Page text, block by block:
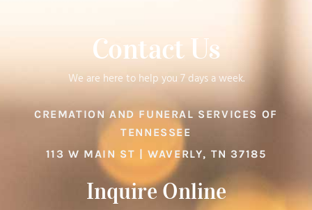
Contact Us
We are here to help you 7 days a week.
CREMATION AND FUNERAL SERVICES OF
TENNESSEE
113 W MAIN ST | WAVERLY, TN 37185
Inquire Online​